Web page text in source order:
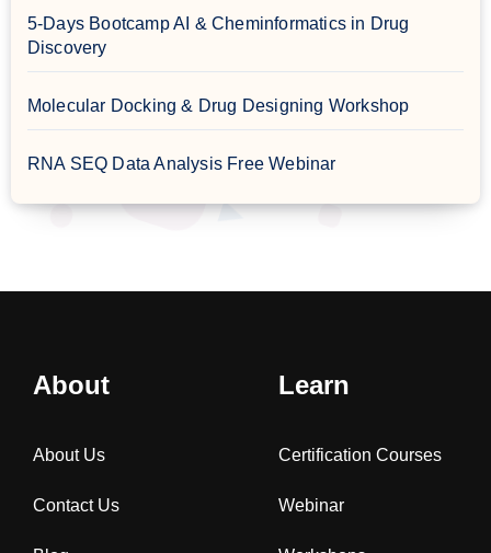
5-Days Bootcamp AI & Cheminformatics in Drug
Discovery
Molecular Docking & Drug Designing Workshop
RNA SEQ Data Analysis Free Webinar
About
About Us
Contact Us
Learn
Certification Courses
Webinar